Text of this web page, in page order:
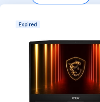
Expired